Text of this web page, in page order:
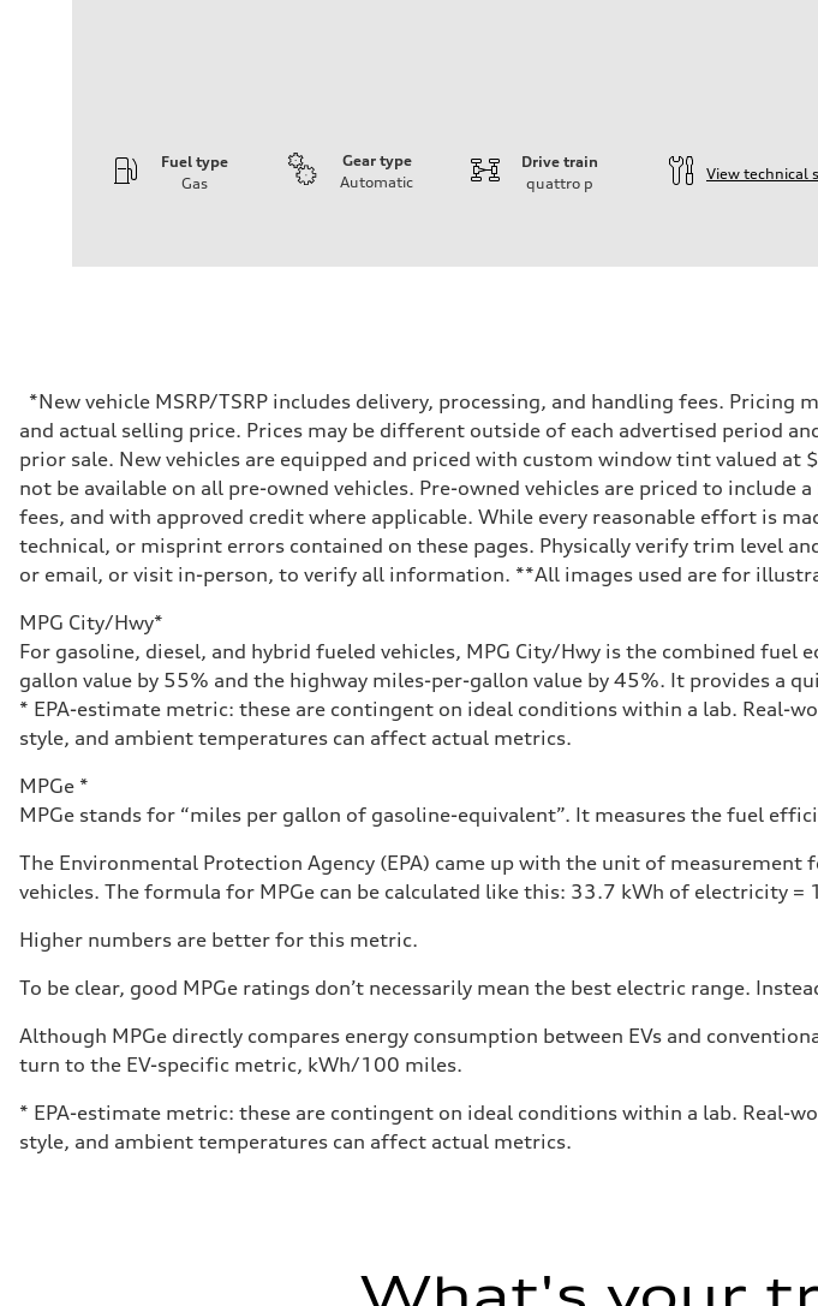
Fuel type
Gas
Gear type
Automatic
Drive train
quattro p
View technical
Driveline
Transmission
7-speed S tronic
Suspension
Front
5-link S sport suspension - Optional S adaptive damping suspension
Rear
5-link S sport suspension - Optional S adaptive damping suspension
Brake system
Brake system
—
Steering
electromechanical progressive steering with speed-sensitive power assist
Weights
Unladen weight
—
Gross weight limit
—
Fuel tank (approx.)
Performance data
Top speed
Up to 155 mph
4.3 seconds
Fuel consumption
Premium Unleaded
20 mpg mpg
Fuel consumption - highway
29 mpg mpg
23 mpg mpg
*New vehicle MSRP/TSRP includes delivery, processing, and handling fees.
and actual selling price. Prices may be different outside of each advertised period
prior sale. New vehicles are equipped and priced with custom window tint valued
not be available on all pre-owned vehicles. Pre-owned vehicles are priced to
fees, and with approved credit where applicable. While every reasonable effort is
technical, or misprint errors contained on these pages. Physically verify trim level
or email, or visit in-person, to verify all information. **All images used are for
MPG City/Hwy*
For gasoline, diesel, and hybrid fueled vehicles, MPG City/Hwy is the combined
gallon value by 55% and the highway miles-per-gallon value by 45%. It provides a
* EPA-estimate metric: these are contingent on ideal conditions within a lab. Real-
style, and ambient temperatures can affect actual metrics.
MPGe *
MPGe stands for “miles per gallon of gasoline-equivalent”. It measures the fuel
The Environmental Protection Agency (EPA) came up with the unit of
vehicles. The formula for MPGe can be calculated like this: 33.7 kWh of electricity =
Higher numbers are better for this metric.
To be clear, good MPGe ratings don’t necessarily mean the best electric range.
Although MPGe directly compares energy consumption between EVs and
turn to the EV-specific metric, kWh/100 miles.
* EPA-estimate metric: these are contingent on ideal conditions within a lab. Real-
style, and ambient temperatures can affect actual metrics.